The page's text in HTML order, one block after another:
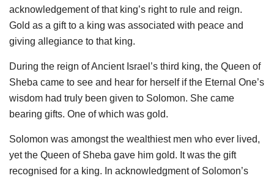
acknowledgement of that king’s right to rule and reign.
Gold as a gift to a king was associated with peace and
giving allegiance to that king.
During the reign of Ancient Israel’s third king, the Queen of
Sheba came to see and hear for herself if the Eternal One’s
wisdom had truly been given to Solomon. She came
bearing gifts. One of which was gold.
Solomon was amongst the wealthiest men who ever lived,
yet the Queen of Sheba gave him gold. It was the gift
recognised for a king. In acknowledgment of Solomon’s